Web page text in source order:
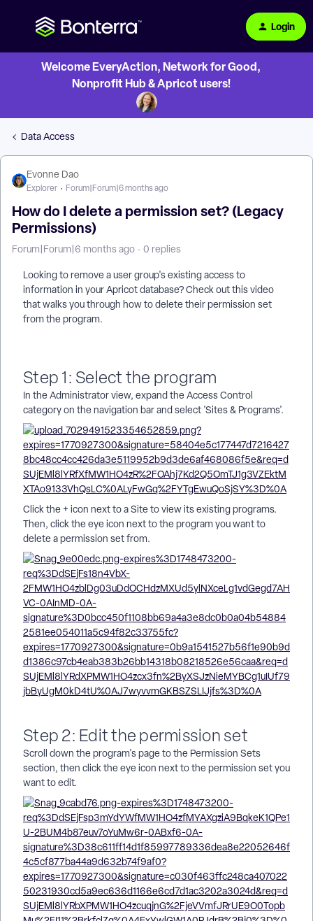
Login
Welcome EveryAction, Network for Good,
Nonprofit Hub & Apricot users!
Data Access
Evonne Dao
Explorer Forum|Forum|6 months ago
How do I delete a permission set? (Legacy
Permissions)
Forum|Forum|6 months ago 0 replies
Looking to remove a user group's existing access to
information in your Apricot database? Check out this video
that walks you through how to delete their permission set
from the program.
Step 1: Select the program
In the Administrator view, expand the Access Control
category on the navigation bar and select 'Sites & Programs'.
Click the + icon next to a Site to view its existing programs.
Then, click the eye icon next to the program you want to
delete a permission set from.
Step 2: Edit the permission set
Scroll down the program's page to the Permission Sets
section, then click the eye icon next to the permission set you
want to edit.